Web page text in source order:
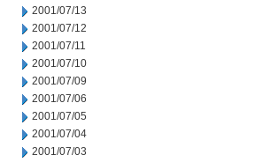
2001/07/13
2001/07/12
2001/07/11
2001/07/10
2001/07/09
2001/07/06
2001/07/05
2001/07/04
2001/07/03